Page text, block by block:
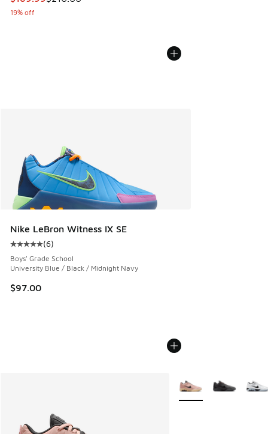
19% off
Nike LeBron Witness IX SE
Average customer rating - [5 out of 5 stars], 6 reviews
(6)
Boys' Grade School
University Blue / Black / Midnight Navy
$97.00
More Colors Available